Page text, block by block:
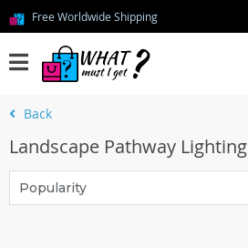
Free Worldwide Shipping
Back
Landscape Pathway Lighting
Popularity